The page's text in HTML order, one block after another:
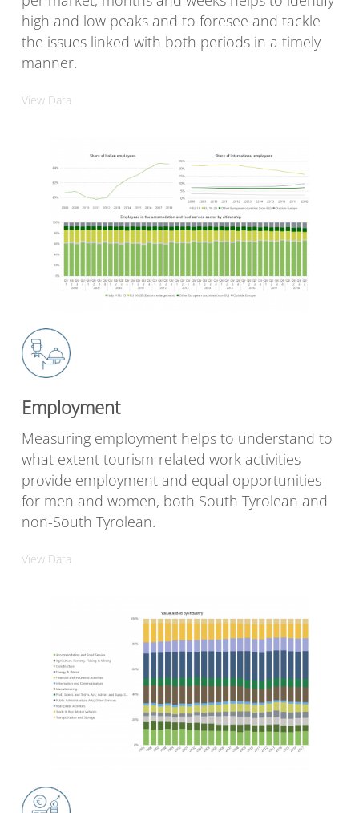
high and low peaks and to foresee and tackle
the issues linked with both periods in a timely
manner.
View Data
Employment
Measuring employment helps to understand to
what extent tourism-related work activities
provide employment and equal opportunities
for men and women, both South Tyrolean and
non-South Tyrolean.
View Data